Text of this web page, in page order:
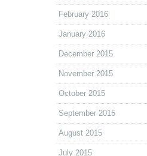
February 2016
January 2016
December 2015
November 2015
October 2015
September 2015
August 2015
July 2015